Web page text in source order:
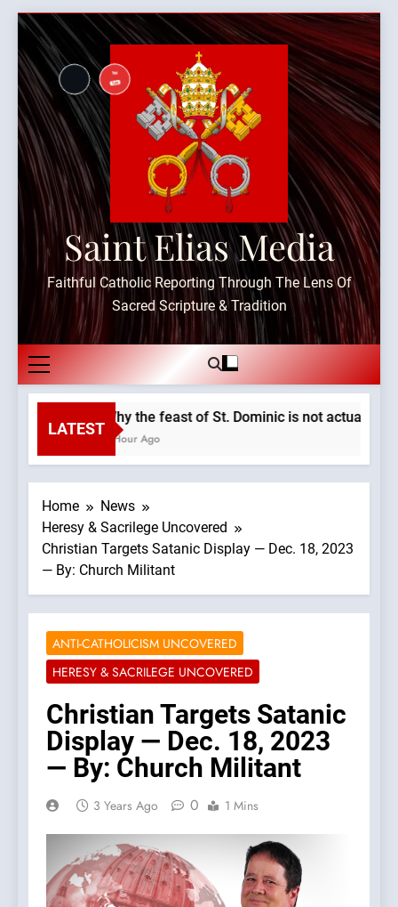
Skip
content
Saint Elias Media
Faithful Catholic Reporting Through The Lens Of
Sacred Scripture & Tradition
LATEST
Why the feast of St. Dominic is not actually
1 Hour Ago
Home
News
Heresy & Sacrilege Uncovered
Christian Targets Satanic Display — Dec. 18, 2023
— By: Church Militant
ANTI-CATHOLICISM UNCOVERED
HERESY & SACRILEGE UNCOVERED
Christian Targets Satanic
Display — Dec. 18, 2023
— By: Church Militant
3 Years Ago 0 1 Mins